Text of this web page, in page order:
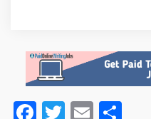
Facebook
TwitterEmail